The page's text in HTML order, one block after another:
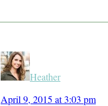
Heather
April 9, 2015 at 3:03 pm